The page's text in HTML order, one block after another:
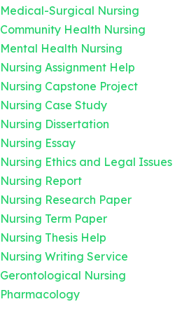
Medical-Surgical Nursing
Community Health Nursing
Mental Health Nursing
Nursing Assignment Help
Nursing Capstone Project
Nursing Case Study
Nursing Dissertation
Nursing Essay
Nursing Ethics and Legal Issues
Nursing Report
Nursing Research Paper
Nursing Term Paper
Nursing Thesis Help
Nursing Writing Service
Gerontological Nursing
Pharmacology